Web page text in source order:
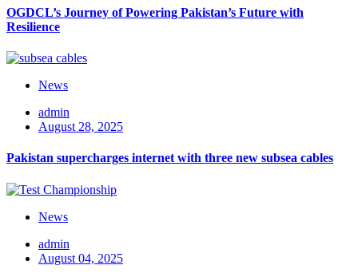
OGDCL’s Journey of Powering Pakistan’s Future with
Resilience
News
admin
August 28, 2025
Pakistan supercharges internet with three new subsea cables
News
admin
August 04, 2025